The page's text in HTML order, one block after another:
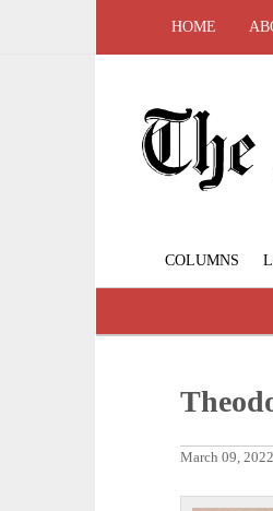
HOME
COLUMNS
March 09, 2022